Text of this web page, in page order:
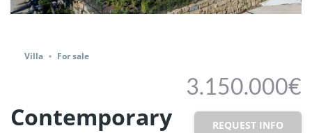
Villa For sale
Contemporary
3.150.000€
REQUEST INFO